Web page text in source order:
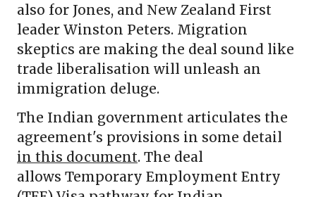
also for Jones, and New Zealand First
leader Winston Peters. Migration
skeptics are making the deal sound like
trade liberalisation will unleash an
immigration deluge.
The Indian government articulates the
agreement's provisions in some detail
in this document. The deal
allows Temporary Employment Entry